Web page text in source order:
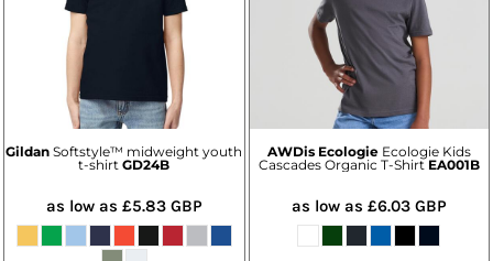
Gildan Softstyle™ midweight youth
t-shirt GD24B
as low as £5.83 GBP
AWDis Ecologie Ecologie Kids
Cascades Organic T-Shirt EA001B
as low as £6.03 GBP